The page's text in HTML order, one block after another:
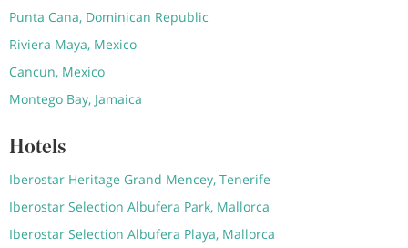
Punta Cana, Dominican Republic
Riviera Maya, Mexico
Cancun, Mexico
Montego Bay, Jamaica
Hotels
Iberostar Heritage Grand Mencey, Tenerife
Iberostar Selection Albufera Park, Mallorca
Iberostar Selection Albufera Playa, Mallorca